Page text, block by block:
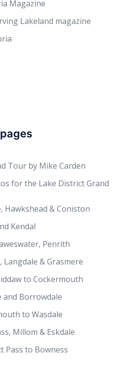
Magazine
Lakeland magazine
Tour by Mike Carden
for the Lake District Grand
Hawkshead & Coniston
Kendal
Penrith
Langdale & Grasmere
to Cockermouth
and Borrowdale
to Wasdale
Millom & Eskdale
Pass to Bowness